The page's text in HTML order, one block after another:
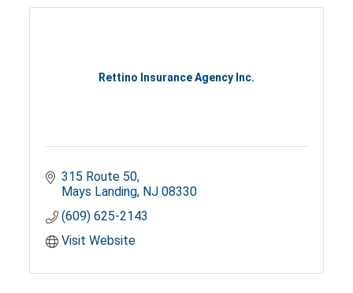
Rettino Insurance Agency Inc.
315 Route 50
Mays Landing NJ 08330
(609) 625-2143
Visit Website